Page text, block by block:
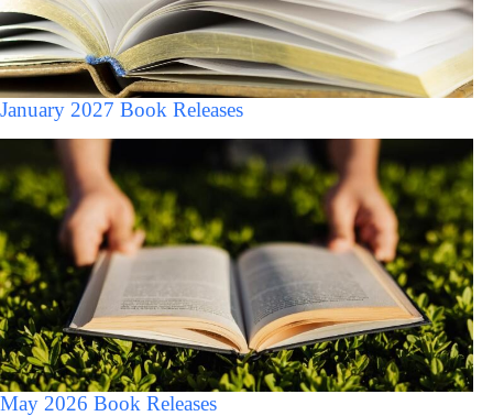
January 2027 Book Releases
May 2026 Book Releases